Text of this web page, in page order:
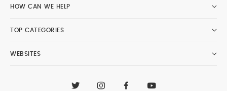
HOW CAN WE HELP
TOP CATEGORIES
WEBSITES